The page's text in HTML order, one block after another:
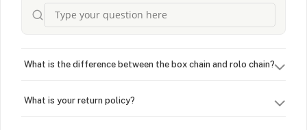
What is the difference between the box chain and rolo chain?
What is your return policy?